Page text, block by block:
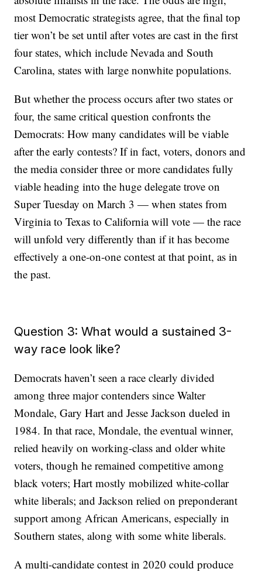
most Democratic strategists agree, that the final top
tier won’t be set until after votes are cast in the first
four states, which include Nevada and South
Carolina, states with large nonwhite populations.
But whether the process occurs after two states or
four, the same critical question confronts the
Democrats: How many candidates will be viable
after the early contests? If in fact, voters, donors and
the media consider three or more candidates fully
viable heading into the huge delegate trove on
Super Tuesday on March 3 — when states from
Virginia to Texas to California will vote — the race
will unfold very differently than if it has become
effectively a one-on-one contest at that point, as in
the past.
Question 3: What would a sustained 3-
way race look like?
Democrats haven’t seen a race clearly divided
among three major contenders since Walter
Mondale, Gary Hart and Jesse Jackson dueled in
1984. In that race, Mondale, the eventual winner,
relied heavily on working-class and older white
voters, though he remained competitive among
black voters; Hart mostly mobilized white-collar
white liberals; and Jackson relied on preponderant
support among African Americans, especially in
Southern states, along with some white liberals.
A multi-candidate contest in 2020 could produce